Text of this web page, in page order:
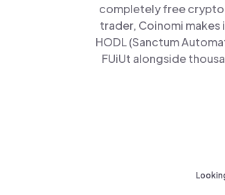
completely free crypto
trader, Coinomi makes
HODL (Sanctum
FUiUt alongside